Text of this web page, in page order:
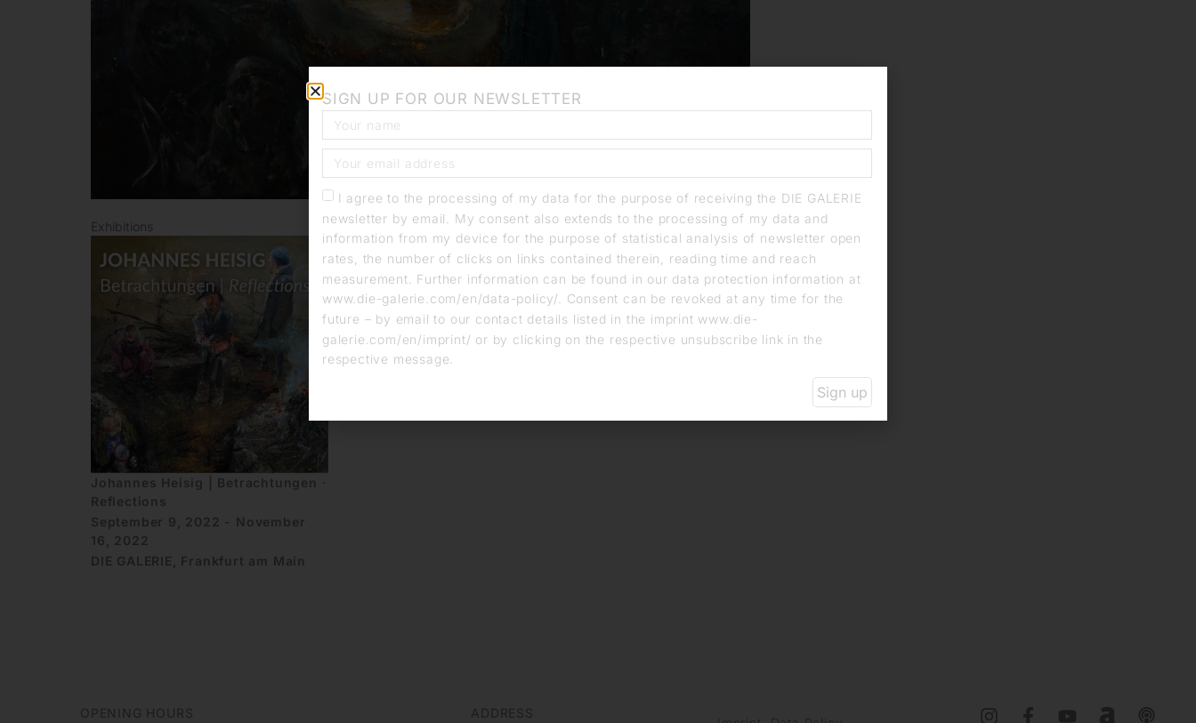
Exhibitions
Johannes Heisig | Betrachtungen ·
Reflections
September 9, 2022 - November
16, 2022
DIE GALERIE, Frankfurt am Main
OPENING HOURS ADDRESS
SIGN UP FOR OUR NEWSLETTER
I agree to the processing of my data for the purpose of receiving the DIE GALERIE
newsletter by email. My consent also extends to the processing of my data and
information from my device for the purpose of statistical analysis of newsletter open
rates, the number of clicks on links contained therein, reading time and reach
measurement. Further information can be found in our data protection information at
www.die-galerie.com/en/data-policy/. Consent can be revoked at any time for the
future – by email to our contact details listed in the imprint www.die-
galerie.com/en/imprint/ or by clicking on the respective unsubscribe link in the
respective message.
Sign up